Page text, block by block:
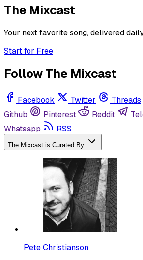
The Mixcast
Your next favorite song, delivered
Start for Free
Follow The Mixcast
Facebook Twitter Threads
Github
Pinterest Reddit
Whatsapp
RSS
The Mixcast is Curated By
Pete Christianson